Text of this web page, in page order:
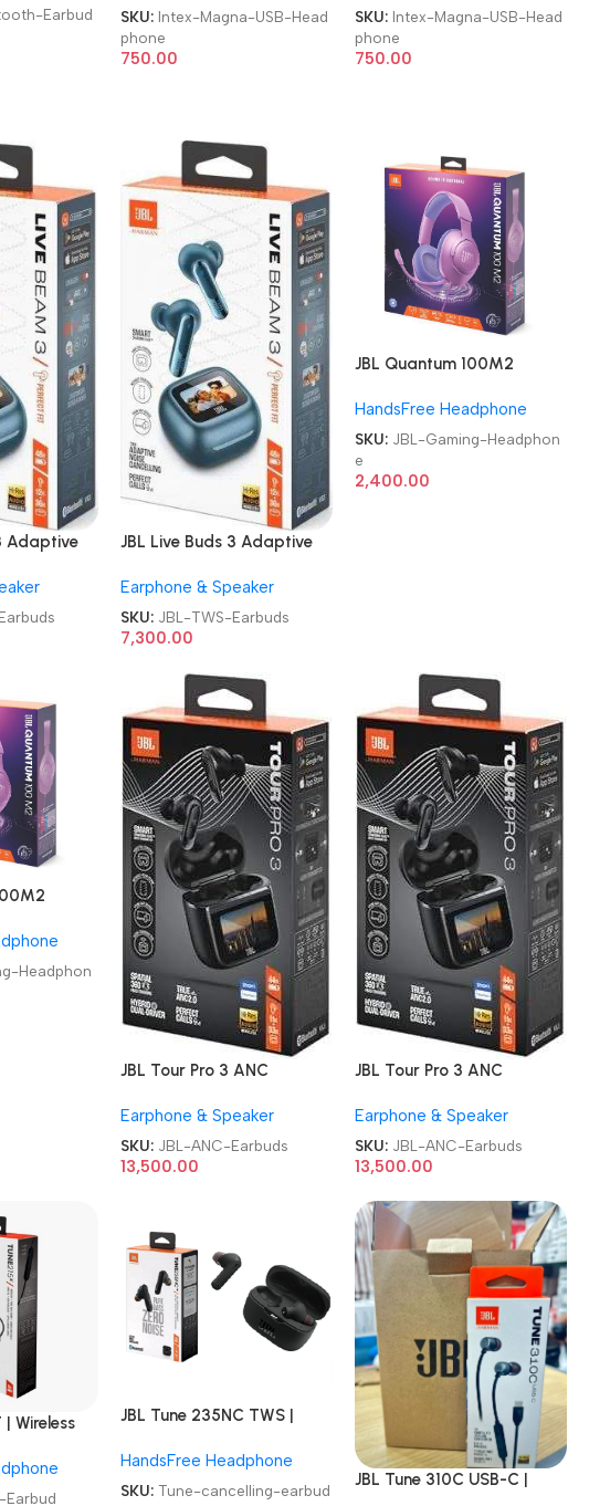
Earbud SKU: Intex-Magna-USB-Head
phone
750.00
SKU: Intex-Magna-USB-Head
phone
750.00
Adaptive
JBL Live Buds 3 Adaptive
Earbuds
Earphone & Speaker
SKU: JBL-TWS-Earbuds
7,300.00
JBL Quantum 100M2
Headphone
HandsFree Headphone
SKU: JBL-Gaming-Headphon
e
2,400.00
Headphon
JBL Tour Pro 3 ANC
Earphone & Speaker
SKU: JBL-ANC-Earbuds
13,500.00
JBL Tour Pro 3 ANC
Earphone & Speaker
SKU: JBL-ANC-Earbuds
13,500.00
| Wireless
Earbud
JBL Tune 235NC TWS |
cancelling Earbuds
HandsFree Headphone
SKU: Tune-cancelling-earbud
JBL Tune 310C USB-C |